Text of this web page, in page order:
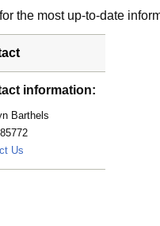
the most up-to-date
information:
Barthels
Us